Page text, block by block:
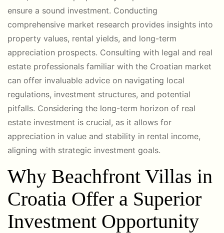
ensure a sound investment. Conducting
comprehensive market research provides insights into
property values, rental yields, and long-term
appreciation prospects. Consulting with legal and real
estate professionals familiar with the Croatian market
can offer invaluable advice on navigating local
regulations, investment structures, and potential
pitfalls. Considering the long-term horizon of real
estate investment is crucial, as it allows for
appreciation in value and stability in rental income,
aligning with strategic investment goals.
Why Beachfront Villas in
Croatia Offer a Superior
Investment Opportunity